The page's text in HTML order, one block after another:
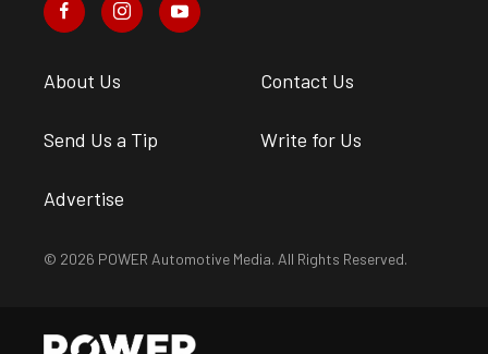
About Us Contact Us
Send Us a Tip Write for Us
Advertise
© 2026 POWER Automotive Media. All Rights Reserved.